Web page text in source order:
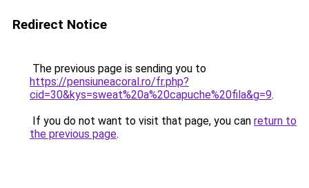
Redirect Notice
The previous page is sending you to
https://pensiuneacoral.ro/fr.php?
cid=30&kys=sweat%20a%20capuche%20fila&g=9.
If you do not want to visit that page, you can return to
the previous page.